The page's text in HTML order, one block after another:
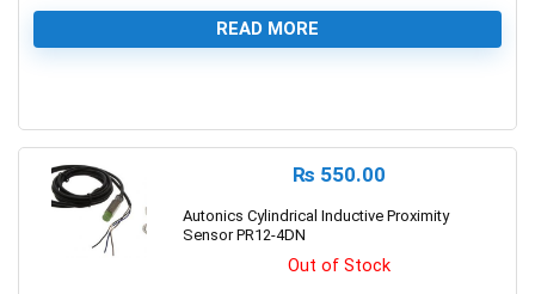
READ MORE
₨ 550.00
Autonics Cylindrical Inductive Proximity
Sensor PR12-4DN
Out of Stock